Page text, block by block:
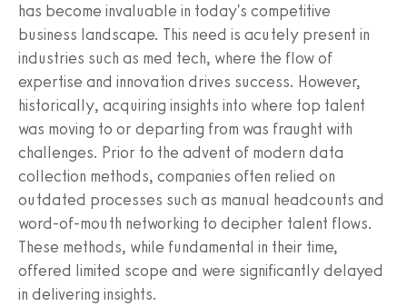
has become invaluable in today's competitive
business landscape. This need is acutely present in
industries such as med tech, where the flow of
expertise and innovation drives success. However,
historically, acquiring insights into where top talent
was moving to or departing from was fraught with
challenges. Prior to the advent of modern data
collection methods, companies often relied on
outdated processes such as manual headcounts and
word-of-mouth networking to decipher talent flows.
These methods, while fundamental in their time,
offered limited scope and were significantly delayed
in delivering insights.